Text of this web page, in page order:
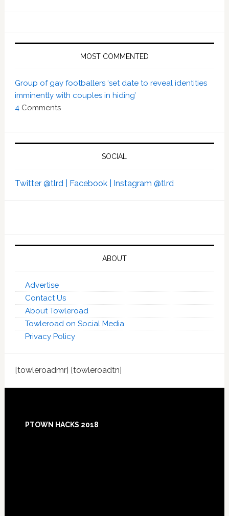
MOST COMMENTED
Group of gay footballers ‘set date to reveal identities
imminently with couples in hiding’
4 Comments
SOCIAL
Twitter @tlrd | Facebook | Instagram @tlrd
ABOUT
Advertise
Contact Us
About Towleroad
Towleroad on Social Media
Privacy Policy
[towleroadmr] [towleroadtn]
Footer
PTOWN HACKS 2018